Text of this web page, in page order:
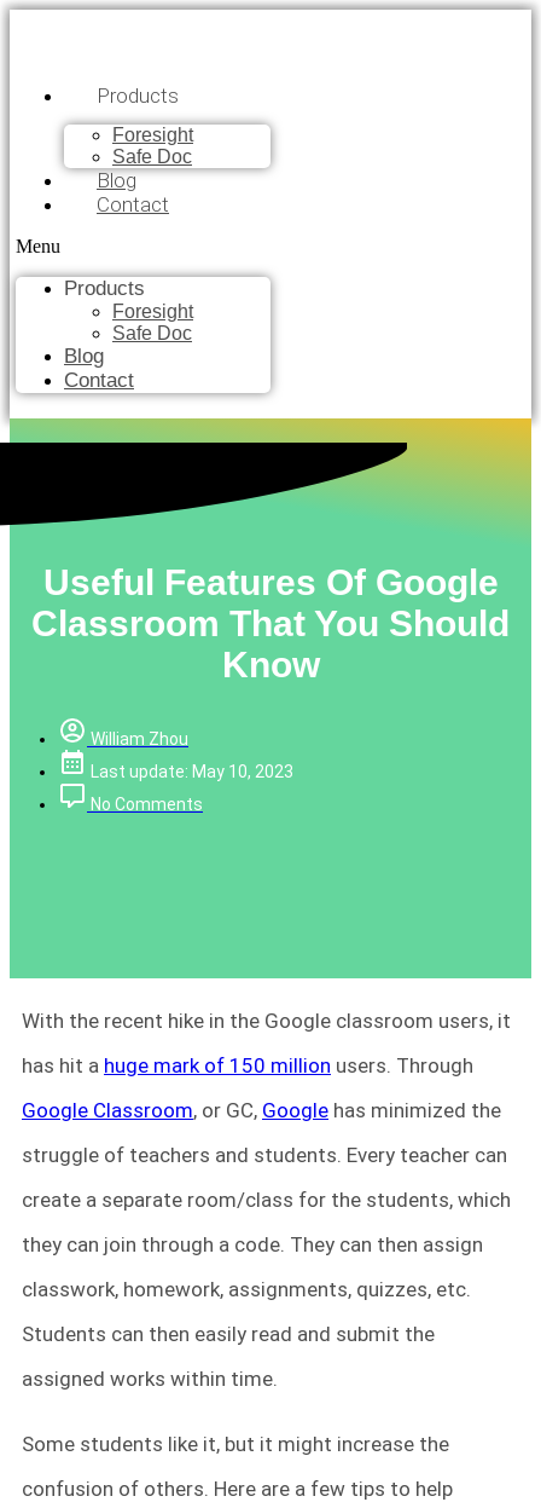
Products
Foresight
Safe Doc
Blog
Contact
Menu
Products
Foresight
Safe Doc
Blog
Contact
Useful Features Of Google
Classroom That You Should
Know
William Zhou
Last update: May 10, 2023
No Comments
With the recent hike in the Google classroom users, it
has hit a huge mark of 150 million users. Through
Google Classroom, or GC, Google has minimized the
struggle of teachers and students. Every teacher can
create a separate room/class for the students, which
they can join through a code. They can then assign
classwork, homework, assignments, quizzes, etc.
Students can then easily read and submit the
assigned works within time.
Some students like it, but it might increase the
confusion of others. Here are a few tips to help